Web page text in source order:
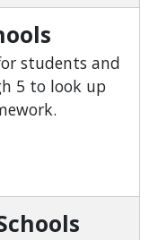
students and
5 to look up
Primary Schools